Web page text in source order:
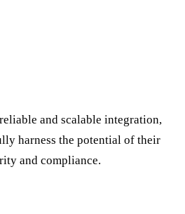
and scalable integration,
harness the potential of their
and compliance.